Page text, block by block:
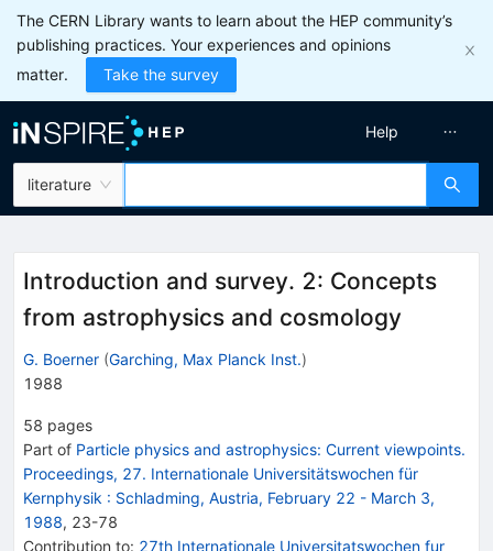
The CERN Library wants to learn about the HEP community’s
publishing practices. Your experiences and opinions
matter.
Take the survey
literature
Help
Introduction and survey. 2: Concepts
from astrophysics and cosmology
G. Boerner (Garching, Max Planck Inst.)
1988
58 pages
Part of Particle physics and astrophysics: Current viewpoints.
Proceedings, 27. Internationale Universitätswochen für
Kernphysik : Schladming, Austria, February 22 - March 3,
1988, 23-78
Contribution to: 27th Internationale Universitatswochen fur